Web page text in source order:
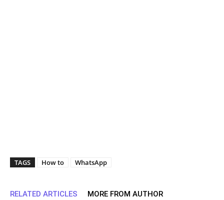
TAGS How to WhatsApp
RELATED ARTICLES MORE FROM AUTHOR